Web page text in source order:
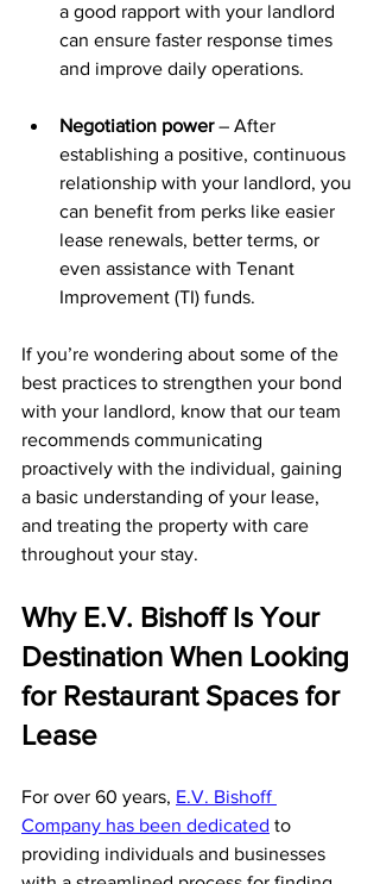
a good rapport with your landlord
can ensure faster response times
and improve daily operations.
Negotiation power – After
establishing a positive, continuous
relationship with your landlord, you
can benefit from perks like easier
lease renewals, better terms, or
even assistance with Tenant
Improvement (TI) funds.
If you’re wondering about some of the
best practices to strengthen your bond
with your landlord, know that our team
recommends communicating
proactively with the individual, gaining
a basic understanding of your lease,
and treating the property with care
throughout your stay.
Why E.V. Bishoff Is Your
Destination When Looking
for Restaurant Spaces for
Lease
For over 60 years, E.V. Bishoff
Company has been dedicated to
providing individuals and businesses